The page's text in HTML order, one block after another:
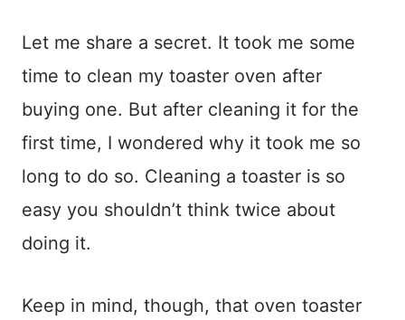
Let me share a secret. It took me some
time to clean my toaster oven after
buying one. But after cleaning it for the
first time, I wondered why it took me so
long to do so. Cleaning a toaster is so
easy you shouldn’t think twice about
doing it.
Keep in mind, though, that oven toaster